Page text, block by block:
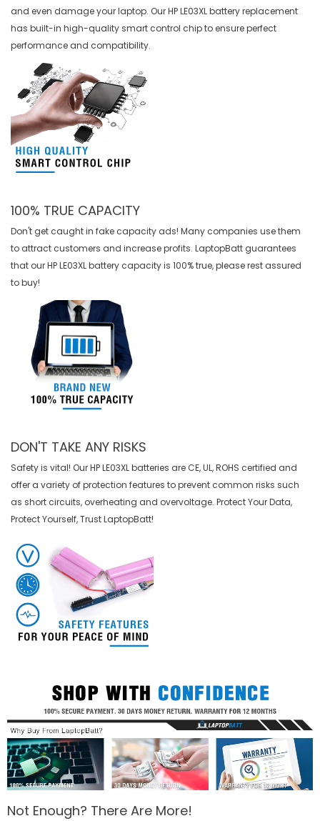
and even damage your laptop. OurHP LE03XL battery replacement
has built-in high-quality smart control chip to ensure perfect
performance and compatibility.
100% TRUE CAPACITY
Don't get caught in fake capacity ads! Many companies use them
to attract customers and increase profits. LaptopBatt guarantees
that ourHP LE03XL battery capacity is 100% true, please rest assured
to buy!
DON'T TAKE ANY RISKS
Safety is vital! Our HP LE03XL batteries are CE, UL, ROHS certified and
offer a variety of protection features to prevent common risks such
as short circuits, overheating and overvoltage. Protect Your Data,
Protect Yourself, Trust LaptopBatt!
Not Enough? There Are More!